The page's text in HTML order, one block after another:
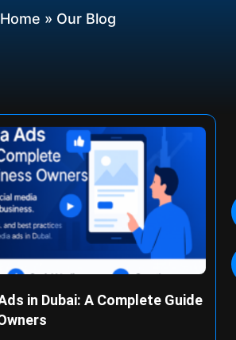
Home » Our Blog
in Dubai: A Complete Guide